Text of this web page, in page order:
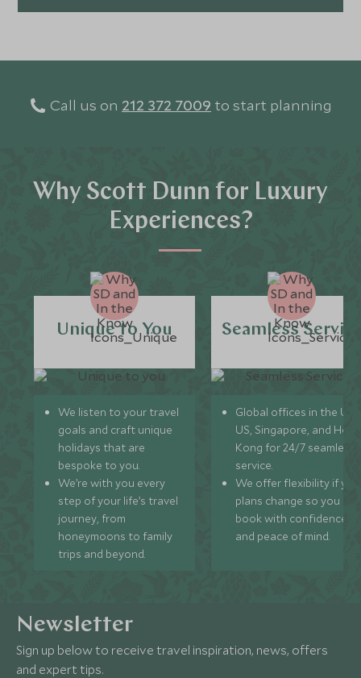
Call us on 212 372 7009 to start planning
Why Scott Dunn for Luxury
Experiences?
Unique to You
We listen to your travel
goals and craft unique
holidays that are
bespoke to you.
We’re with you every
step of your life’s travel
journey, from
honeymoons to family
trips and beyond.
Seamless
Global offices in the UK,
US, Singapore, and
Kong for 24/7 seamless
service.
We offer flexibility if
plans change so you can
book with confidence
and peace of mind.
Newsletter
Sign up below to receive travel inspiration, news, offers
and expert tips.